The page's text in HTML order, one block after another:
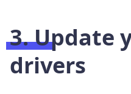
3. Update
drivers